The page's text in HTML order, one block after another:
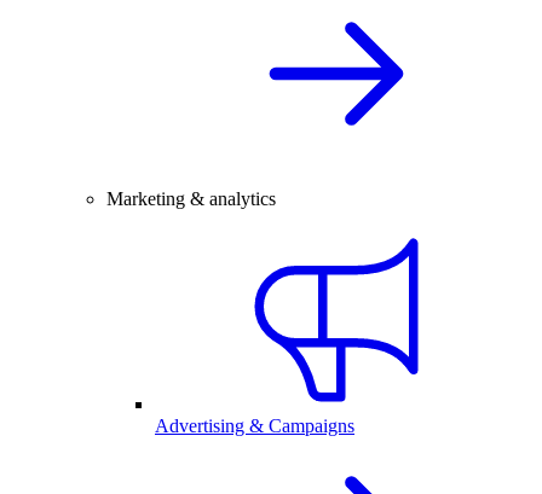
Marketing & analytics
Advertising & Campaigns